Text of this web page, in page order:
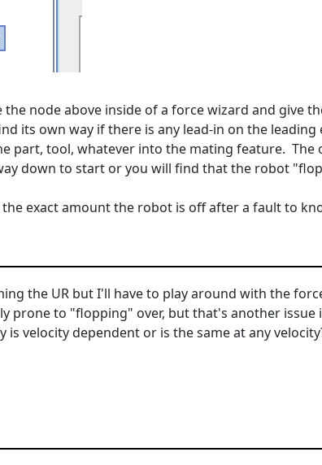
node above inside of a force wizard and give
its own way if there is any lead-in on the
part, tool, whatever into the mating feature.
down to start or you will find that the robot
exact amount the robot is off after a fault to
the UR but I'll have to play around with the
prone to "flopping" over, but that's another issue
velocity dependent or is the same at any